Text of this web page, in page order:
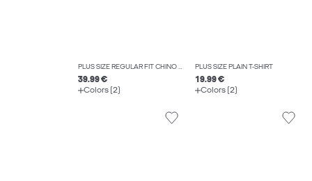
PLUS SIZE REGULAR FIT CHINO TROUSERS
39.99 €
Colors (2)
PLUS SIZE PLAIN T-SHIRT
19.99 €
Colors (2)